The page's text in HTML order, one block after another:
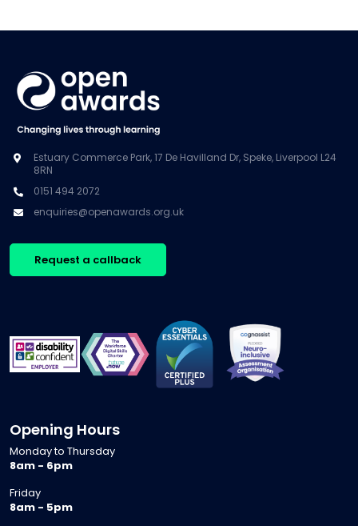
Estuary Commerce Park, 17 De Havilland Dr, Speke, Liverpool L24
8RN
0151 494 2072
enquiries@openawards.org.uk
Request a callback
Opening Hours
Monday to Thursday
8am - 6pm
Friday
8am - 5pm